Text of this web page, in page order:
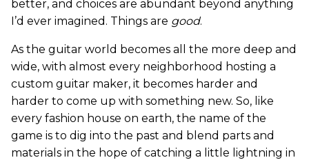
better, and choices are abundant beyond anything
I’d ever imagined. Things are good.
As the guitar world becomes all the more deep and
wide, with almost every neighborhood hosting a
custom guitar maker, it becomes harder and
harder to come up with something new. So, like
every fashion house on earth, the name of the
game is to dig into the past and blend parts and
materials in the hope of catching a little lightning in